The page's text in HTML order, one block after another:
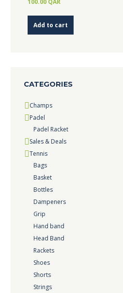
Add to cart
CATEGORIES
Champs
Padel
Padel Racket
Sales & Deals
Tennis
Bags
Basket
Bottles
Dampeners
Grip
Hand band
Head Band
Rackets
Shoes
Shorts
Strings